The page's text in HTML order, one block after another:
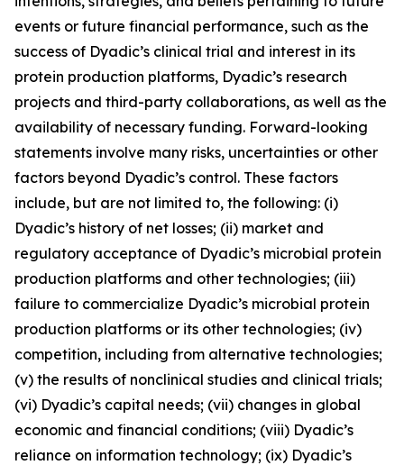
events or future financial performance, such as the
success of Dyadic’s clinical trial and interest in its
protein production platforms, Dyadic’s research
projects and third-party collaborations, as well as the
availability of necessary funding. Forward-looking
statements involve many risks, uncertainties or other
factors beyond Dyadic’s control. These factors
include, but are not limited to, the following: (i)
Dyadic’s history of net losses; (ii) market and
regulatory acceptance of Dyadic’s microbial protein
production platforms and other technologies; (iii)
failure to commercialize Dyadic’s microbial protein
production platforms or its other technologies; (iv)
competition, including from alternative technologies;
(v) the results of nonclinical studies and clinical trials;
(vi) Dyadic’s capital needs; (vii) changes in global
economic and financial conditions; (viii) Dyadic’s
reliance on information technology; (ix) Dyadic’s